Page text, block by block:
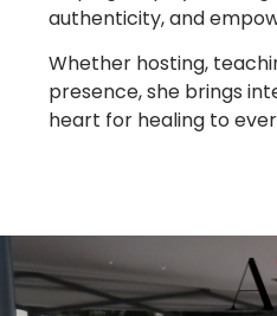
authenticity, and
Whether hosting,
presence, she brings
heart for healing to